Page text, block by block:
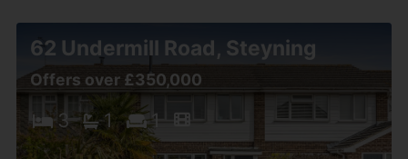
62 Undermill Road, Steyning
Offers over £350,000
3 1 1